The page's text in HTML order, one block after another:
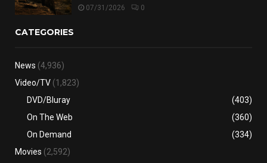
07/31/2026 0
CATEGORIES
News (4,936)
Video/TV (1,823)
DVD/Bluray
(403)
On The Web
(360)
On Demand
(334)
Movies (2,592)